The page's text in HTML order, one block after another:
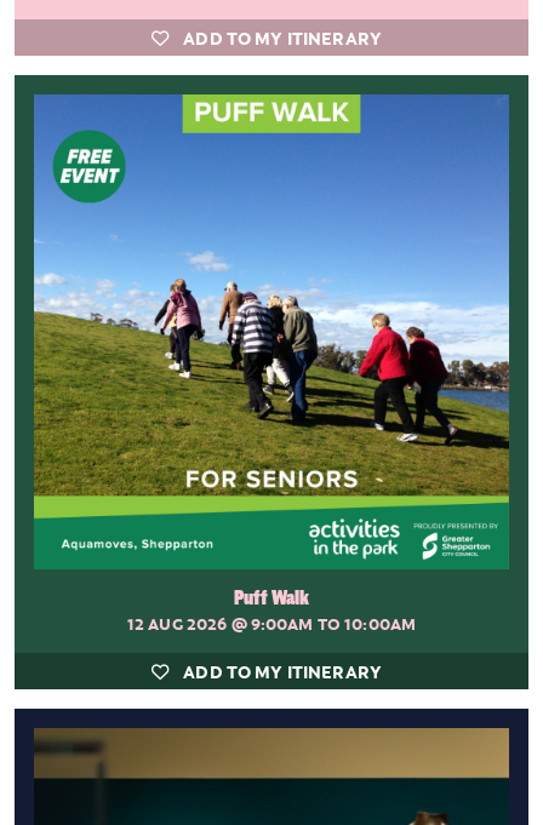
ADD TO MY ITINERARY
Puff Walk
12 AUG 2026 @ 9:00AM TO 10:00AM
ADD TO MY ITINERARY